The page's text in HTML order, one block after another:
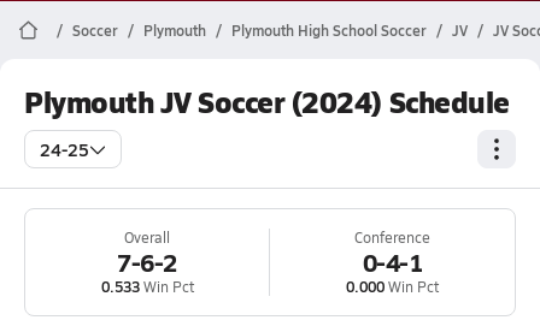
Soccer Plymouth Plymouth High School Soccer JV JV
Plymouth JV Soccer (2024) Schedule
24-25
Overall
7-6-2
0.533Win Pct
Conference
0-4-1
0.000Win Pct